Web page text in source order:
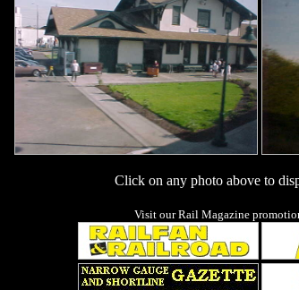
Click on any photo above to
Visit our Rail Magazine